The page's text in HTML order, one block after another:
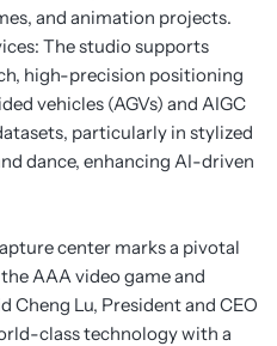
and animation projects.
The studio supports
high-precision positioning
vehicles (AGVs) and AIGC
particularly in stylized
dance, enhancing AI-driven
center marks a pivotal
AAA video game and
Cheng Lu, President and CEO
class technology with a